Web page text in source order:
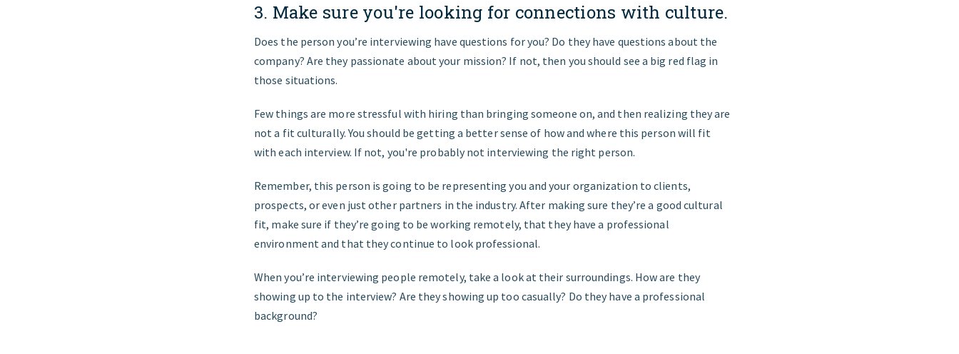
3. Make sure you're looking for connections with culture.
Does the person you’re interviewing have questions for you? Do they have questions about the
company? Are they passionate about your mission? If not, then you should see a big red flag in
those situations.
Few things are more stressful with hiring than bringing someone on, and then realizing they are
not a fit culturally. You should be getting a better sense of how and where this person will fit
with each interview. If not, you're probably not interviewing the right person.
Remember, this person is going to be representing you and your organization to clients,
prospects, or even just other partners in the industry. After making sure they’re a good cultural
fit, make sure if they’re going to be working remotely, that they have a professional
environment and that they continue to look professional.
When you’re interviewing people remotely, take a look at their surroundings. How are they
showing up to the interview? Are they showing up too casually? Do they have a professional
background?